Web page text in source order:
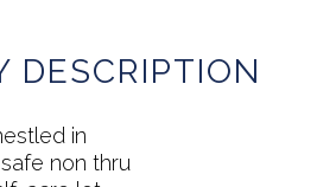
DESCRIPTION
in
non thru